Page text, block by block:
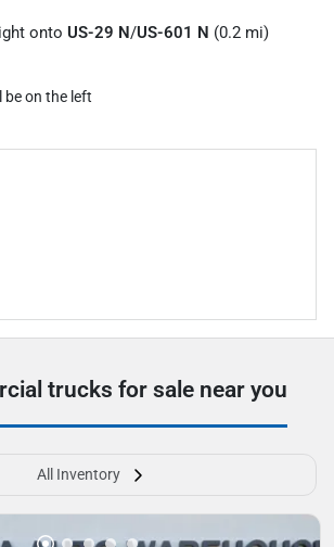
onto US-29 N/US-601 N (0.2 mi)
be on the left
trucks for sale near you
All Inventory